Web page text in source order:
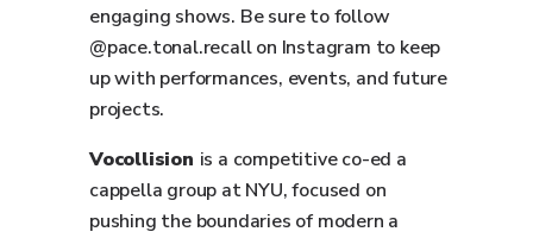
engaging shows. Be sure to follow
@pace.tonal.recall on Instagram to keep
up with performances, events, and future
projects.
Vocollision is a competitive co-ed a
cappella group at NYU, focused on
pushing the boundaries of modern a